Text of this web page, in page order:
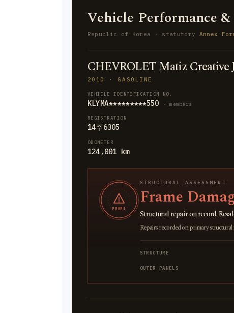
Vehicle Performance
Republic of Korea · statutory Annex
CHEVROLET Matiz Creative
2010 · GASOLINE
VEHICLE IDENTIFICATION NO.
KLYMA*********550 · members
REGISTRATION
14주6305
ODOMETER
124,001 km
FRAME
STRUCTURAL ASSESSMENT
Frame
Structural repair on record.
Repairs recorded on primary
STRUCTURE
OUTER PANELS